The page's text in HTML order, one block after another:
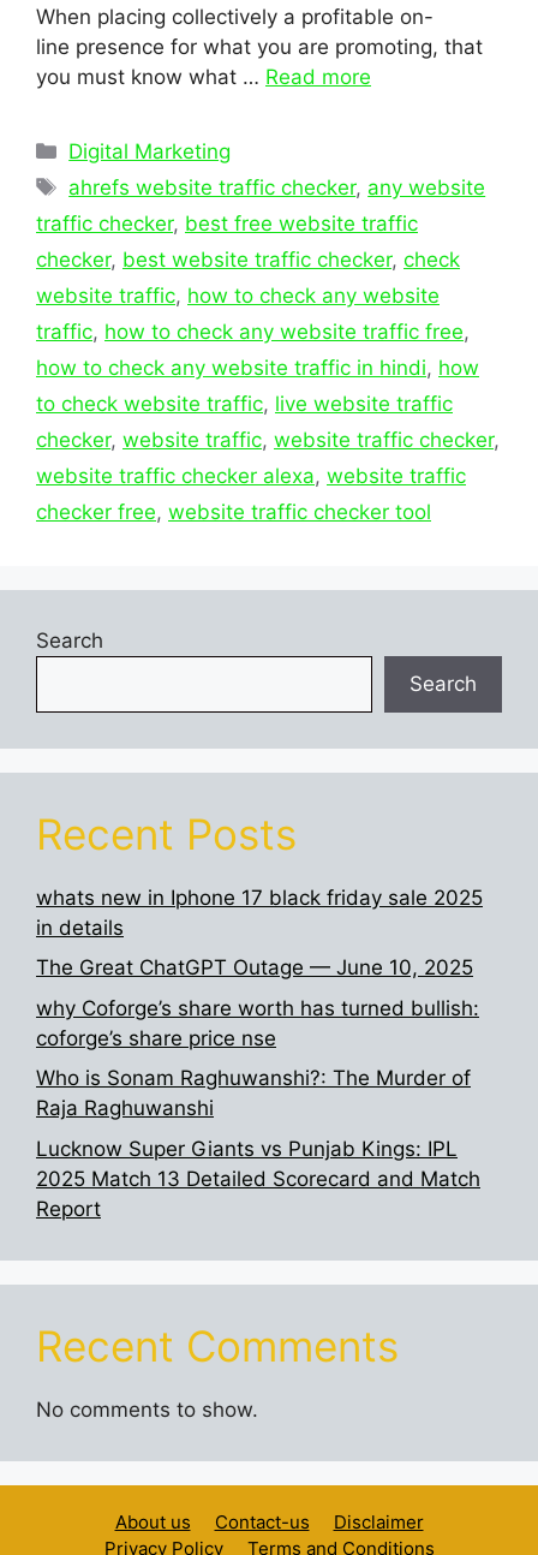
When placing collectively a profitable on-
line presence for what you are promoting, that
you must know what … Read more
Categories
Digital Marketing
Tags
ahrefs website traffic checker, any website
traffic checker, best free website traffic
checker, best website traffic checker, check
website traffic, how to check any website
traffic, how to check any website traffic free,
how to check any website traffic in hindi, how
to check website traffic, live website traffic
checker, website traffic, website traffic checker,
website traffic checker alexa, website traffic
checker free, website traffic checker tool
Search
Search
Recent Posts
whats new in Iphone 17 black friday sale 2025
in details
The Great ChatGPT Outage — June 10, 2025
why Coforge’s share worth has turned bullish:
coforge’s share price nse
Who is Sonam Raghuwanshi?: The Murder of
Raja Raghuwanshi
Lucknow Super Giants vs Punjab Kings: IPL
2025 Match 13 Detailed Scorecard and Match
Report
Recent Comments
No comments to show.
About us Contact-us
Disclaimer
Privacy Policy
Terms and Conditions